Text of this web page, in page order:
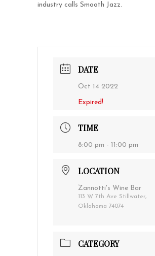
industry calls Smooth Jazz.
DATE
Oct 14 2022
Expired!
TIME
8:00 pm - 11:00 pm
LOCATION
Zannotti's Wine Bar
113 W 7th Ave Stillwater,
Oklahoma 74074
CATEGORY